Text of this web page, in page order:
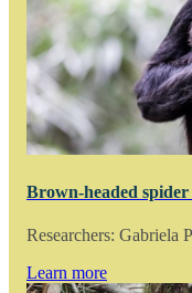
Brown-headed spider
Researchers: Gabriela
Learn more